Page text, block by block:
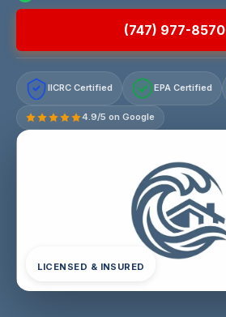
(747) 977-8570
IICRC Certified EPA Certified
4.9/5 on Google
LICENSED & INSURED